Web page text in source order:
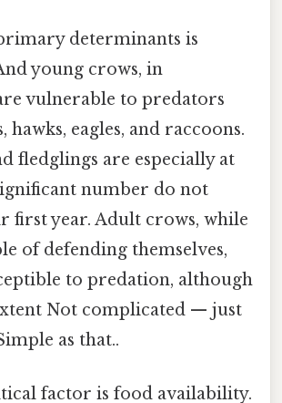
determinants is
young crows, in
vulnerable to predators
hawks, eagles, and raccoons.
fledglings are especially at
number do not
first year. Adult crows, while
of defending themselves,
to predation, although
Not complicated — just
as that..
factor is food availability.